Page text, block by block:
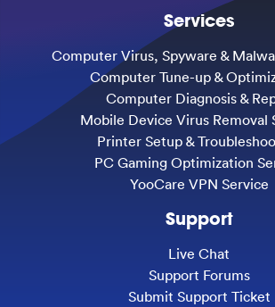
Services
Computer Virus, Spyware &
Computer Tune-up &
Computer Diagnosis &
Mobile Device Virus Removal
Printer Setup &
PC Gaming Optimization
YooCare VPN Service
Support
Live Chat
Support Forums
Submit Support Ticket